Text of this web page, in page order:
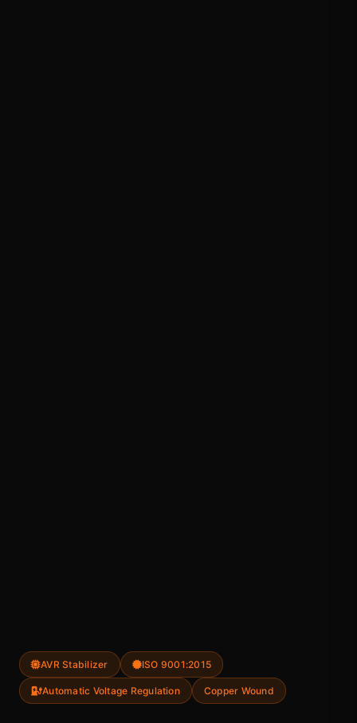
AVR Stabilizer ISO 9001:2015
Automatic Voltage Regulation Copper Wound